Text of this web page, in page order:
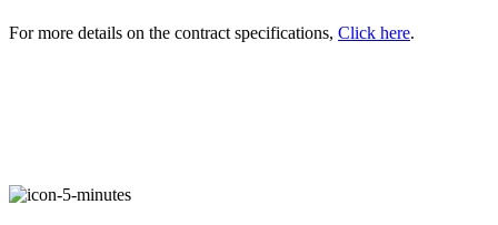
FYERS OFS
For more details on the contract specifications, Click here.